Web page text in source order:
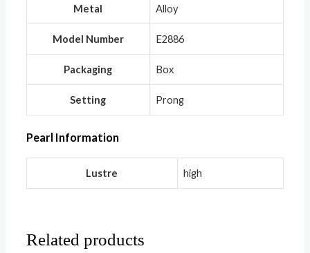
Metal Alloy
Model Number E2886
Packaging Box
Setting Prong
Pearl Information
Lustre high
Related products